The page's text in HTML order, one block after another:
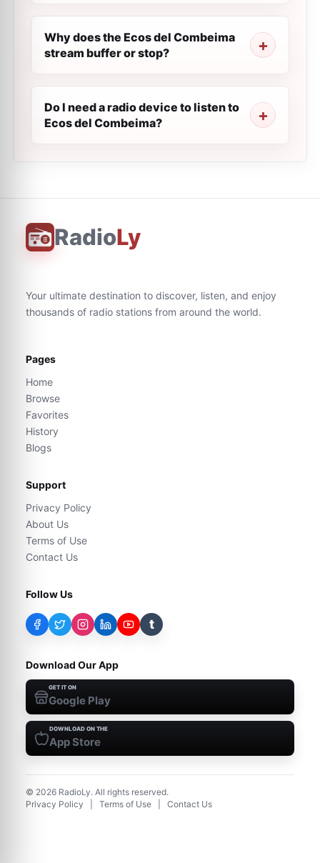
Why does the Ecos del Combeima
stream buffer or stop?
Do I need a radio device to listen to
Ecos del Combeima?
RadioLy
Your ultimate destination to discover, listen, and enjoy
thousands of radio stations from around the world.
Pages
Home
Browse
Favorites
History
Blogs
Support
Privacy Policy
About Us
Terms of Use
Contact Us
Follow Us
t
Download Our App
GET IT ON
Google Play
DOWNLOAD ON THE
App Store
© 2026 RadioLy. All rights reserved.
Privacy Policy
Terms of Use Contact Us